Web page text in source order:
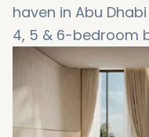
haven in Abu Dhabi
4, 5 & 6-bedroom
private
gardens,
Spacious 1to 3-
balconies facing
Partofamixed- use